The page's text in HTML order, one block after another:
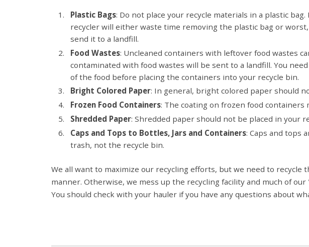
Plastic Bags: Do not place your recycle materials in a plastic
recycler will either waste time removing the plastic bag or
send it to a landfill.
Food Wastes: Uncleaned containers with leftover food wastes
contaminated with food wastes will be sent to a landfill. You
of the food before placing the containers into your recycle bin.
Bright Colored Paper: In general, bright colored paper should
Frozen Food Containers: The coating on frozen food containers
Shredded Paper: Shredded paper should not be placed in your
Caps and Tops to Bottles, Jars and Containers: Caps and tops
trash, not the recycle bin.
We all want to maximize our recycling efforts, but we need to recycle
manner. Otherwise, we mess up the recycling facility and much of
You should check with your hauler if you have any questions about